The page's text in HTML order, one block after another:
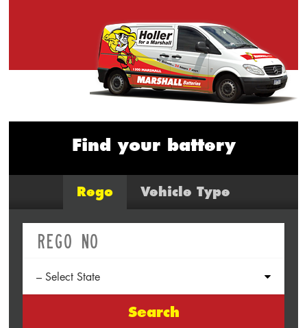
Find your battery
Rego Vehicle Type
Search